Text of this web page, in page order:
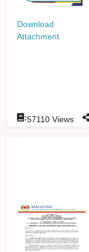
Download
Attachment
:57110 Views